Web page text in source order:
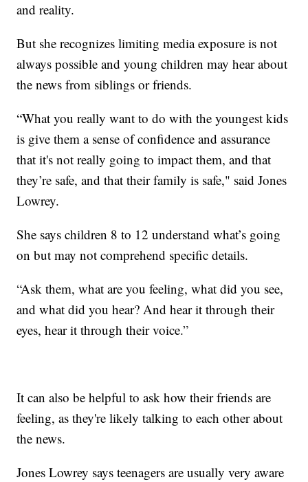
and reality.
But she recognizes limiting media exposure is not
always possible and young children may hear about
the news from siblings or friends.
“What you really want to do with the youngest kids
is give them a sense of confidence and assurance
that it's not really going to impact them, and that
they’re safe, and that their family is safe," said Jones
Lowrey.
She says children 8 to 12 understand what’s going
on but may not comprehend specific details.
“Ask them, what are you feeling, what did you see,
and what did you hear? And hear it through their
eyes, hear it through their voice.”
It can also be helpful to ask how their friends are
feeling, as they're likely talking to each other about
the news.
Jones Lowrey says teenagers are usually very aware